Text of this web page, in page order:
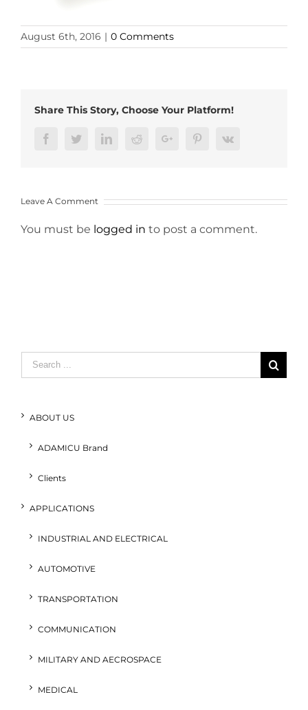
August 6th, 2016 | 0 Comments
Share This Story, Choose Your Platform!
FacebookTwitterLinkedInRedditGoogle+ PinterestVk
Leave A Comment
You must be logged in to post a comment.
Search
for:
ABOUT US
ADAMICU Brand
Clients
APPLICATIONS
INDUSTRIAL AND ELECTRICAL
AUTOMOTIVE
TRANSPORTATION
COMMUNICATION
MILITARY AND AECROSPACE
MEDICAL